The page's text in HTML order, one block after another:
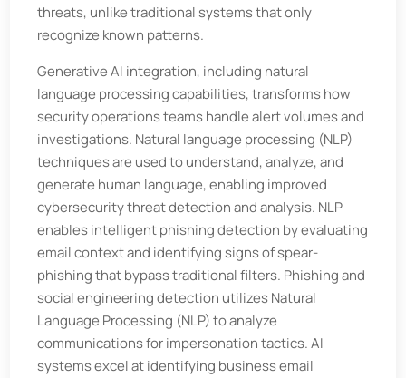
threats, unlike traditional systems that only
recognize known patterns.
Generative AI integration, including natural
language processing capabilities, transforms how
security operations teams handle alert volumes and
investigations. Natural language processing (NLP)
techniques are used to understand, analyze, and
generate human language, enabling improved
cybersecurity threat detection and analysis. NLP
enables intelligent phishing detection by evaluating
email context and identifying signs of spear-
phishing that bypass traditional filters. Phishing and
social engineering detection utilizes Natural
Language Processing (NLP) to analyze
communications for impersonation tactics. AI
systems excel at identifying business email